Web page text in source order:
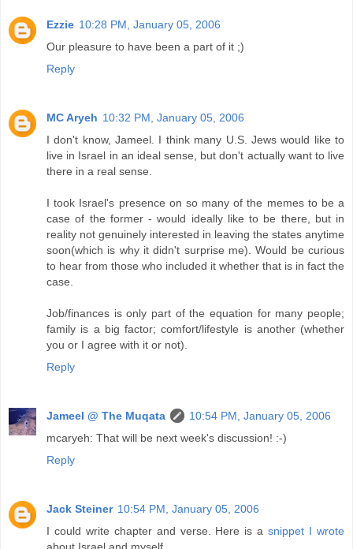
Ezzie 10:28 PM, January 05, 2006
Our pleasure to have been a part of it ;)
Reply
MC Aryeh 10:32 PM, January 05, 2006
I don't know, Jameel. I think many U.S. Jews would like to
live in Israel in an ideal sense, but don't actually want to live
there in a real sense.
I took Israel's presence on so many of the memes to be a
case of the former - would ideally like to be there, but in
reality not genuinely interested in leaving the states anytime
soon(which is why it didn't surprise me). Would be curious
to hear from those who included it whether that is in fact the
case.
Job/finances is only part of the equation for many people;
family is a big factor; comfort/lifestyle is another (whether
you or I agree with it or not).
Reply
Jameel @ The Muqata
10:54 PM, January 05, 2006
mcaryeh: That will be next week's discussion! :-)
Reply
Jack Steiner 10:54 PM, January 05, 2006
I could write chapter and verse. Here is asnippet I wrote